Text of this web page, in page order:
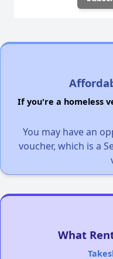
If you're a homeless
You may have an
voucher, which is a
What